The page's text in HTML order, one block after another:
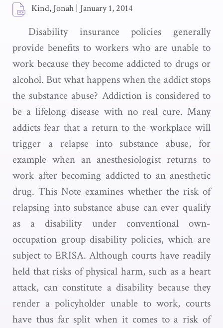
Kind, Jonah | January 1, 2014
Disability insurance policies generally
provide benefits to workers who are unable to
work because they become addicted to drugs or
alcohol. But what happens when the addict stops
the substance abuse? Addiction is considered to
be a lifelong disease with no real cure. Many
addicts fear that a return to the workplace will
trigger a relapse into substance abuse, for
example when an anesthesiologist returns to
work after becoming addicted to an anesthetic
drug. This Note examines whether the risk of
relapsing into substance abuse can ever qualify
as a disability under conventional own-
occupation group disability policies, which are
subject to ERISA. Although courts have readily
held that risks of physical harm, such as a heart
attack, can constitute a disability because they
render a policyholder unable to work, courts
have thus far split when it comes to a risk of